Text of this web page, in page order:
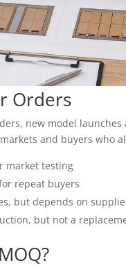
Orders
new model
and buyers who
market testing
repeat buyers
but depends on
but not a